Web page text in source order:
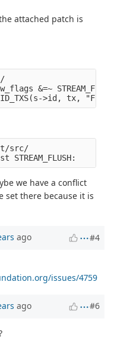
attached patch is
&=~
src/
we have a conflict
set there because it is
ago #4
issues/4759
ago #6